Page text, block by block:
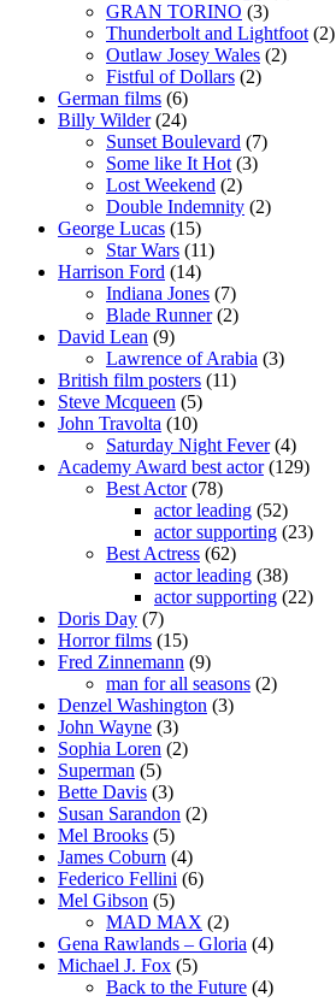
GRAN TORINO (3)
Thunderbolt and Lightfoot (2)
Outlaw Josey Wales (2)
Fistful of Dollars (2)
German films (6)
Billy Wilder(24)
Sunset Boulevard (7)
Some like It Hot (3)
Lost Weekend (2)
Double Indemnity (2)
George Lucas (15)
Star Wars (11)
Harrison Ford (14)
Indiana Jones (7)
Blade Runner(2)
David Lean (9)
Lawrence of Arabia (3)
British film posters (11)
Steve Mcqueen (5)
John Travolta (10)
Saturday Night Fever(4)
Academy Award best actor(129)
Best Actor(78)
actor leading (52)
actor supporting (23)
Best Actress (62)
actor leading (38)
actor supporting (22)
Doris Day (7)
Horror films (15)
Fred Zinnemann (9)
man for all seasons (2)
Denzel Washington (3)
John Wayne (3)
Sophia Loren (2)
Superman (5)
Bette Davis (3)
Susan Sarandon (2)
Mel Brooks (5)
James Coburn (4)
Federico Fellini (6)
Mel Gibson (5)
MAD MAX (2)
Gena Rawlands – Gloria (4)
Michael J. Fox (5)
Back to the Future (4)